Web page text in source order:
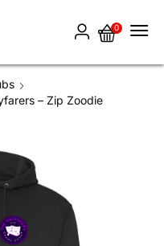
0
– Zip Zoodie